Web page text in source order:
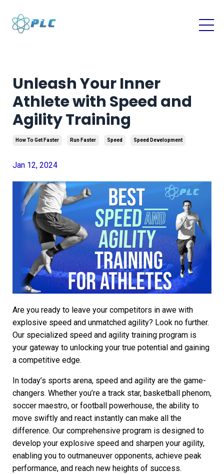
Unleash Your Inner
Athlete with Speed and
Agility Training
How To Get Faster Run Faster Speed Speed Development
Jan 12, 2024
Are you ready to leave your competitors in awe with
explosive speed and unmatched agility? Look no further.
Our specialized speed and agility training program is
your gateway to unlocking your true potential and gaining
a competitive edge.
In today’s sports arena, speed and agility are the game-
changers. Whether you’re a track star, basketball phenom,
soccer maestro, or football powerhouse, the ability to
move swiftly and react instantly can make all the
difference. Our comprehensive program is designed to
develop your explosive speed and sharpen your agility,
enabling you to outmaneuver opponents, achieve peak
performance, and reach new heights of success.